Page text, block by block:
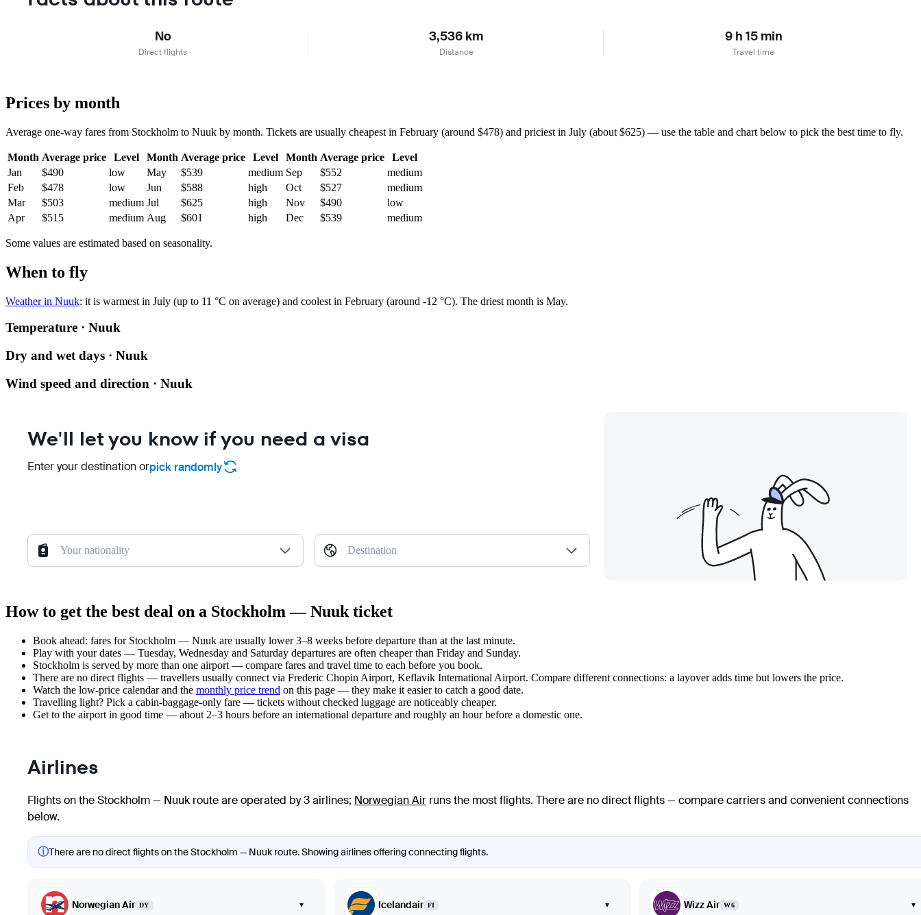
No
Direct flights
3,536 km
Distance
9 h 15 min
Travel time
Prices by month
Average one-way fares from Stockholm to Nuuk by month. Tickets are usually cheapest in February (around $478) and priciest in July (about $625) — use the table and chart below to pick the best time to fly.
Month Average price Level Month Average price Level Month Average price
Level
Jan
$490 low May $539 medium Sep $552
medium
Feb
$478 low Jun $588 high Oct $527
medium
Mar
$503 medium Jul $625 high Nov $490
low
Apr
$515 medium Aug $601 high Dec $539 medium
Some values are estimated based on seasonality.
When to fly
Weather in Nuuk: it is warmest in July (up to 11 °C on average) and coolest in February (around -12 °C). The driest month is May.
Temperature · Nuuk
Dry and wet days · Nuuk
Wind speed and direction · Nuuk
We'll let you know if you need a visa
Enter your destination orpick randomly
Your nationality Destination
How to get the best deal on a Stockholm — Nuuk ticket
Book ahead: fares for Stockholm — Nuuk are usually lower 3–8 weeks before departure than at the last minute.
Play with your dates — Tuesday, Wednesday and Saturday departures are often cheaper than Friday and Sunday.
Stockholm is served by more than one airport — compare fares and travel time to each before you book.
There are no direct flights — travellers usually connect via Frederic Chopin Airport, Keflavik International Airport. Compare different connections: a layover adds time but lowers the price.
Watch the low-price calendarand the monthly price trend on this page — they make it easier to catch a good date.
Travelling light? Pick a cabin-baggage-only fare — tickets without checked luggage are noticeably cheaper.
Get to the airport in good time — about 2–3 hours before an international departure and roughly an hour before a domestic one.
Airlines
Flights on the Stockholm — Nuuk route are operated by 3 airlines; Norwegian Air runs the most flights. There are no direct flights — compare carriers and convenient connections
below.
ⓘThere are no direct flights on the Stockholm — Nuuk route. Showing airlines offering connecting flights.
Norwegian Air DY ▾ Icelandair FI ▾ Wizz Air W6 ▾